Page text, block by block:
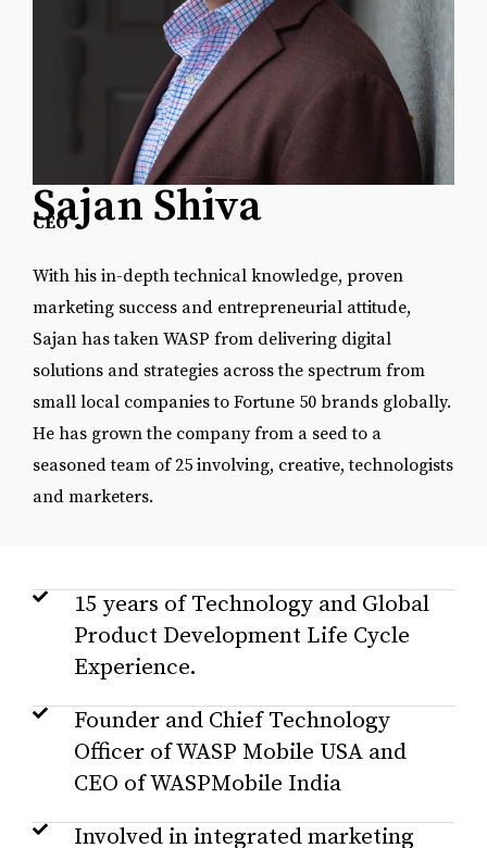
Sajan Shiva
CEO
With his in-depth technical knowledge, proven
marketing success and entrepreneurial attitude,
Sajan has taken WASP from delivering digital
solutions and strategies across the spectrum from
small local companies to Fortune 50 brands globally.
He has grown the company from a seed to a
seasoned team of 25 involving, creative, technologists
and marketers.
15 years of Technology and Global
Product Development Life Cycle
Experience.
Founder and Chief Technology
Officer of WASP Mobile USA and
CEO of WASPMobile India
Involved in integrated marketing